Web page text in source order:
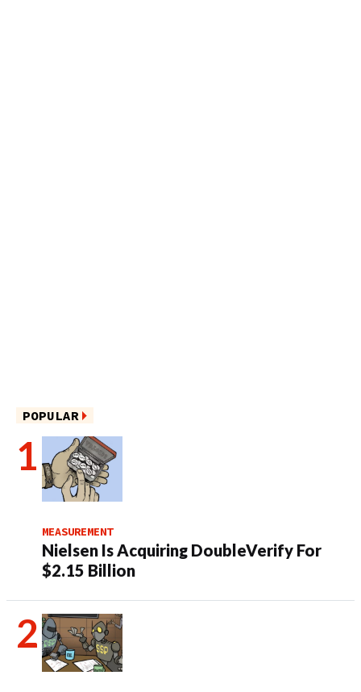
POPULAR
MEASUREMENT
Nielsen Is Acquiring DoubleVerify For
$2.15 Billion